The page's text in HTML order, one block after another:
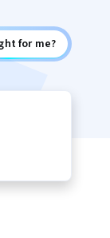
for me?